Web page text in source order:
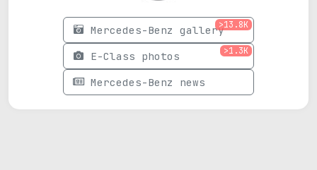
Mercedes-Benz gallery>13.8K
E-Class photos >1.3K
Mercedes-Benz news